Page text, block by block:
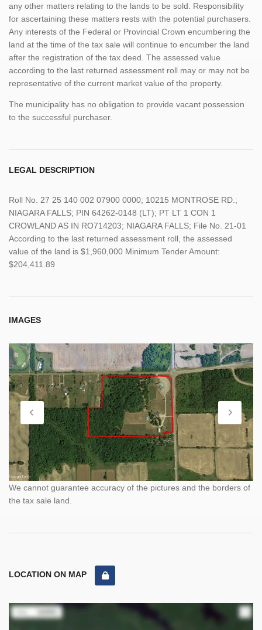
any other matters relating to the lands to be sold. Responsibility
for ascertaining these matters rests with the potential purchasers.
Any interests of the Federal or Provincial Crown encumbering the
land at the time of the tax sale will continue to encumber the land
after the registration of the tax deed. The assessed value
according to the last returned assessment roll may or may not be
representative of the current market value of the property.
The municipality has no obligation to provide vacant possession
to the successful purchaser.
LEGAL DESCRIPTION
Roll No. 27 25 140 002 07900 0000; 10215 MONTROSE RD.;
NIAGARA FALLS; PIN 64262-0148 (LT); PT LT 1 CON 1
CROWLAND AS IN RO714203; NIAGARA FALLS; File No. 21-01
According to the last returned assessment roll, the assessed
value of the land is $1,960,000 Minimum Tender Amount:
$204,411.89
IMAGES
We cannot guarantee accuracy of the pictures and the borders of
the tax sale land.
LOCATION ON MAP